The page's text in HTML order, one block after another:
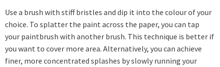
Use a brush with stiff bristles and dip it into the colour of your
choice. To splatter the paint across the paper, you can tap
your paintbrush with another brush. This technique is better if
you want to cover more area. Alternatively, you can achieve
finer, more concentrated splashes by slowly running your